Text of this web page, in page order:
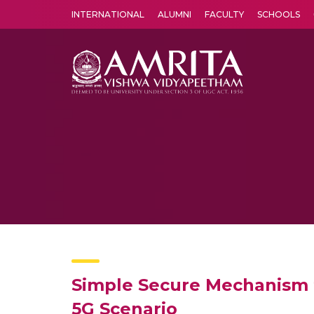
INTERNATIONAL ALUMNI FACULTY SCHOOLS
Simple Secure
5G Scenario